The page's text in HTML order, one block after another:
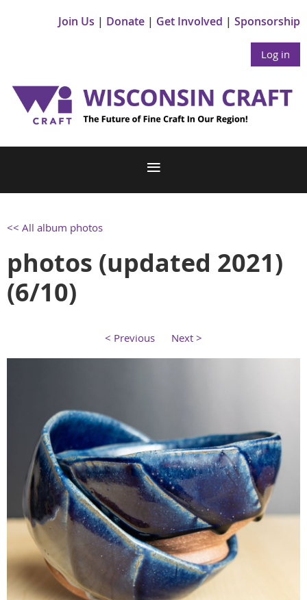
Join Us Donate Get Involved Sponsorship
Log in
<< All album photos
photos (updated 2021)
(6/10)
< Previous Next >